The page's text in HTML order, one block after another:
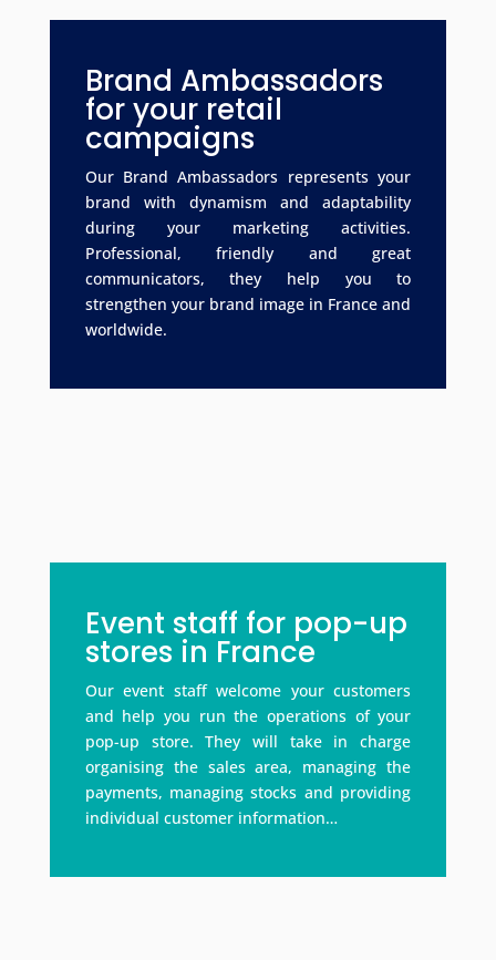
Brand Ambassadors
for your retail
campaigns
Our Brand Ambassadors represents your
brand with dynamism and adaptability
during your marketing activities.
Professional, friendly and great
communicators, they help you to
strengthen your brand image in France and
worldwide.
Event staff for pop-up
stores in France
Our event staff welcome your customers
and help you run the operations of your
pop-up store. They will take in charge
organising the sales area, managing the
payments, managing stocks and providing
individual customer information…